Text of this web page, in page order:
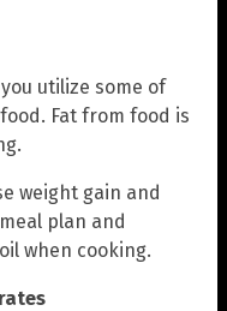
utilize some of
Fat from food is
weight gain and
plan and
when cooking.